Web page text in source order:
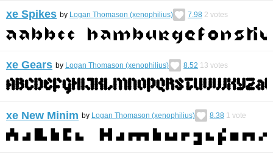
xe Spikes by Logan Thomason (xenophilius) 7.98 2 votes
xe Gears by Logan Thomason (xenophilius) 8.52 13 votes
xe New Minim by Logan Thomason (xenophilius) 8.38 1 vote